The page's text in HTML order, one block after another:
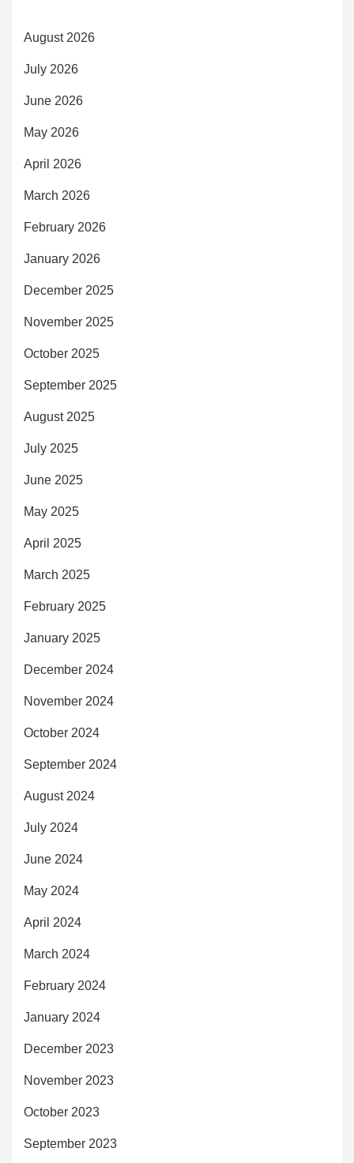
August 2026
July 2026
June 2026
May 2026
April 2026
March 2026
February 2026
January 2026
December 2025
November 2025
October 2025
September 2025
August 2025
July 2025
June 2025
May 2025
April 2025
March 2025
February 2025
January 2025
December 2024
November 2024
October 2024
September 2024
August 2024
July 2024
June 2024
May 2024
April 2024
March 2024
February 2024
January 2024
December 2023
November 2023
October 2023
September 2023